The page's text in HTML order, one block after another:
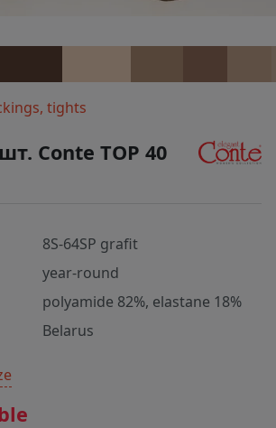
tights
Conte TOP 40
8S-64SP grafit
year-round
polyamide 82%, elastane 18%
Belarus